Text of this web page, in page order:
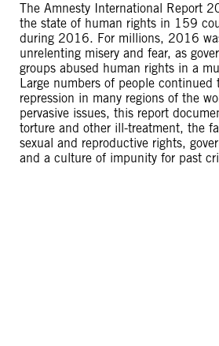
The Amnesty International Report
the state of human rights in 159
during 2016. For millions, 2016
unrelenting misery and fear, as
groups abused human rights in a
Large numbers of people
repression in many regions of the
pervasive issues, this report
torture and other ill-treatment, the
sexual and reproductive rights,
and a culture of impunity for past